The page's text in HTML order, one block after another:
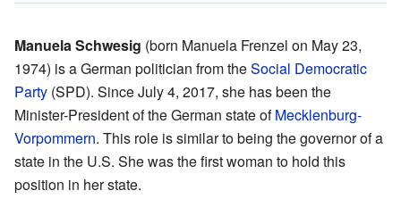
Manuela Schwesig (born Manuela Frenzel on May 23,
1974) is a German politician from theSocial Democratic
Party (SPD). Since July 4, 2017, she has been the
Minister-President of the German state ofMecklenburg-
Vorpommern. This role is similar to being the governor of a
state in the U.S. She was the first woman to hold this
position in her state.